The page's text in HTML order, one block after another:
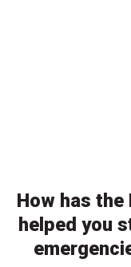
How has
helped you